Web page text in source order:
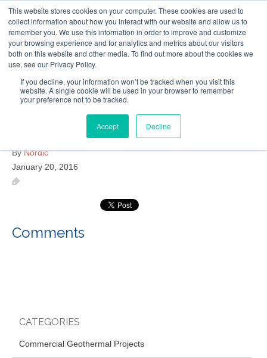
This website stores cookies on your computer. These cookies are used to
collect information about how you interact with our website and allow us to
remember you. We use this information in order to improve and customize
your browsing experience and for analytics and metrics about our visitors
both on this website and other media. To find out more about the cookies we
use, see our Privacy Policy.
If you decline, your information won’t be tracked when you visit this
website. A single cookie will be used in your browser to remember
your preference not to be tracked.
Accept Decline
Skip
to
main
content
Follow Us
Resources About Maritime Geothermal Ltd Contact Us
Menu
Rexton Health Centre
ByNordic
January 20, 2016
Comments
CATEGORIES
Commercial Geothermal Projects